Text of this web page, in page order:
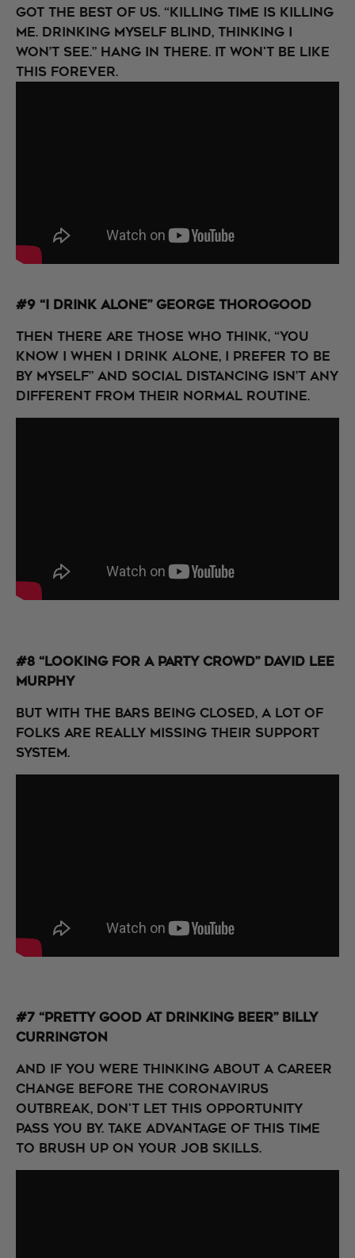
got the best of us. “Killing time is killing
me. Drinking myself blind, thinking I
won’t see.” Hang in there. It won't be like
this forever.
#9 “I Drink Alone” George Thorogood
Then there are those who think, “You
know I when I drink alone, I prefer to be
by myself” and social distancing isn’t any
different from their normal routine.
#8 “Looking for a Party Crowd” David Lee
Murphy
But with the bars being closed, a lot of
folks are really missing their support
system.
#7 “Pretty Good at Drinking Beer” Billy
Currington
And if you were thinking about a career
change before the coronavirus
outbreak, don't let this opportunity
pass you by. Take advantage of this time
to brush up on your job skills.